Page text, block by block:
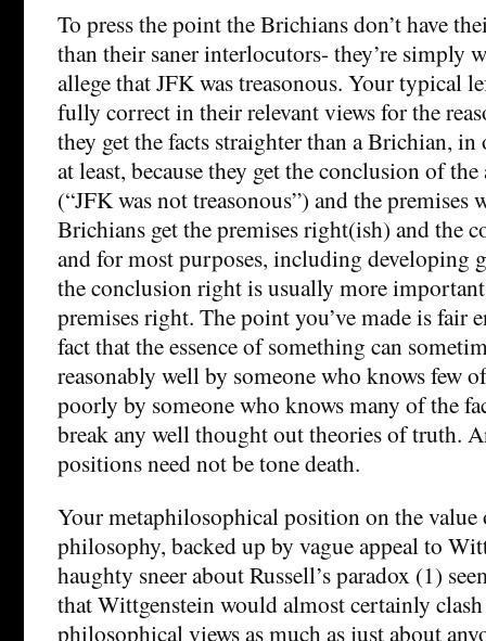
To press the point the Brichians don’t have
than their saner interlocutors- they’re simply
allege that JFK was treasonous. Your typical
fully correct in their relevant views for the
they get the facts straighter than a Brichian, in
at least, because they get the conclusion of
(“JFK was not treasonous”) and the premises
Brichians get the premises right(ish) and the
and for most purposes, including developing
the conclusion right is usually more
premises right. The point you’ve made is fair
fact that the essence of something can
reasonably well by someone who knows few
poorly by someone who knows many of the
break any well thought out theories of truth.
positions need not be tone death.
Your metaphilosophical position on the
philosophy, backed up by vague appeal to
haughty sneer about Russell’s paradox (1)
that Wittgenstein would almost certainly
philosophical views as much as just about